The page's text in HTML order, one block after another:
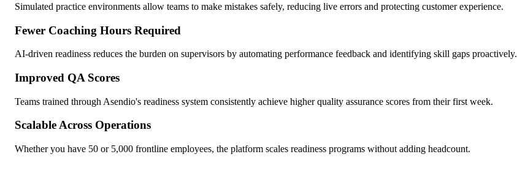
Simulated practice environments allow teams to make mistakes safely, reducing live errors and protecting customer experience.
Fewer Coaching Hours Required
AI-driven readiness reduces the burden on supervisors by automating performance feedback and identifying skill gaps proactively.
Improved QA Scores
Teams trained through Asendio's readiness system consistently achieve higher quality assurance scores from their first week.
Scalable Across Operations
Whether you have 50 or 5,000 frontline employees, the platform scales readiness programs without adding headcount.